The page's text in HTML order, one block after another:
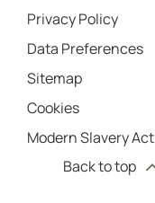
Privacy Policy
Data Preferences
Sitemap
Cookies
Modern Slavery Act
Back to top